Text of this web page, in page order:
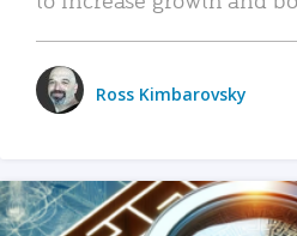
Ross Kimbarovsky